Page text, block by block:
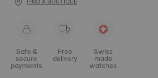
Safe &
secure
payments
Free
delivery
Swiss
made
watches